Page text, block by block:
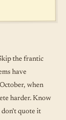
the frantic
have
when
harder. Know
quote it